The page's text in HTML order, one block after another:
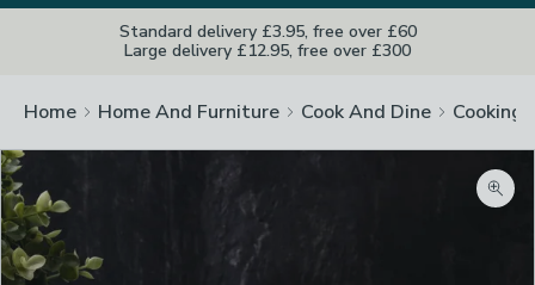
Standard delivery £3.95, free over £60
Large delivery £12.95, free over £300
Home Home And Furniture Cook And Dine Cooking
Image Viewer